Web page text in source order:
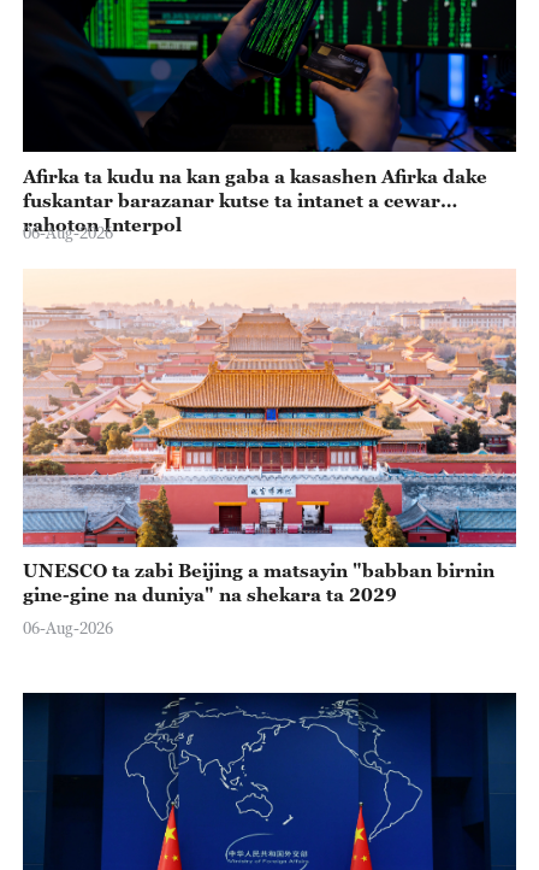
Afirka ta kudu na kan gaba a kasashen Afirka dake
fuskantar barazanar kutse ta intanet a cewar
rahoton Interpol
06-Aug-2026
UNESCO ta zabi Beijing a matsayin "babban birnin
gine-gine na duniya" na shekara ta 2029
06-Aug-2026